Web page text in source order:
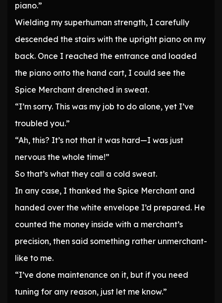
piano.”
Wielding my superhuman strength, I carefully
descended the stairs with the upright piano on my
back. Once I reached the entrance and loaded
the piano onto the hand cart, I could see the
Spice Merchant drenched in sweat.
“I’m sorry. This was my job to do alone, yet I’ve
troubled you.”
“Ah, this? It’s not that it was hard—I was just
nervous the whole time!”
So that’s what they call a cold sweat.
In any case, I thanked the Spice Merchant and
handed over the white envelope I’d prepared. He
counted the money inside with a merchant’s
precision, then said something rather unmerchant-
like to me.
“I’ve done maintenance on it, but if you need
tuning for any reason, just let me know.”